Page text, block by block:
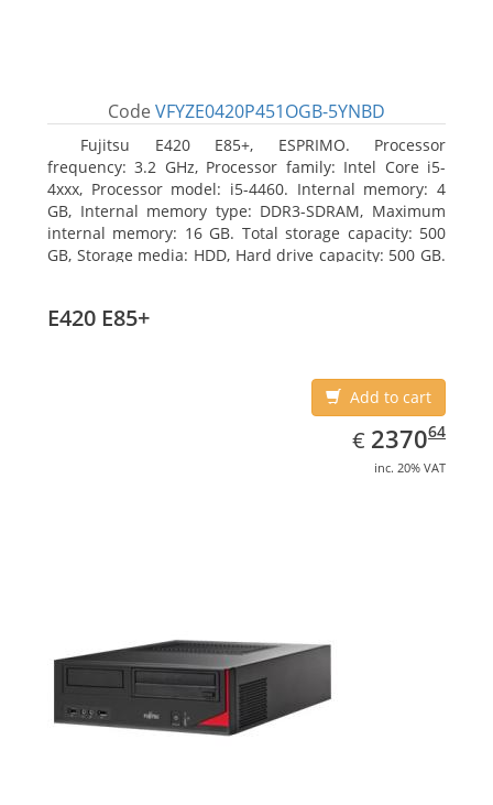
Code VFYZE0420P451OGB-5YNBD
Fujitsu E420 E85+, ESPRIMO. Processor
frequency: 3.2 GHz, Processor family: Intel Core i5-
4xxx, Processor model: i5-4460. Internal memory: 4
GB, Internal memory type: DDR3-SDRAM, Maximum
internal memory: 16 GB. Total storage capacity: 500
GB, Storage media: HDD, Hard drive capacity: 500 GB.
E420 E85+
Add to cart
€ EUR
2370.64
237064
inc. 20% VAT